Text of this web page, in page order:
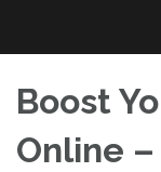
content
Boost
Online –